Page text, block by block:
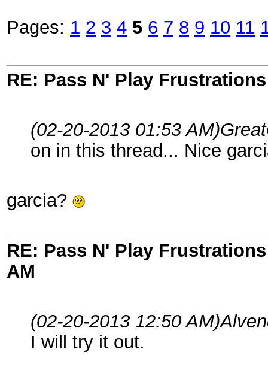
Pages: 1 2 3 4 5 6 7 8 9 10 11
RE: Pass N' Play Frustrations
(02-20-2013 01:53 AM)
on in this thread... Nice
garcia?
RE: Pass N' Play Frustrations
AM
(02-20-2013 12:50 AM)
I will try it out.